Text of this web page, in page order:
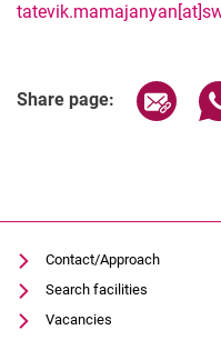
Share page:
Contact/Approach
Search facilities
Vacancies